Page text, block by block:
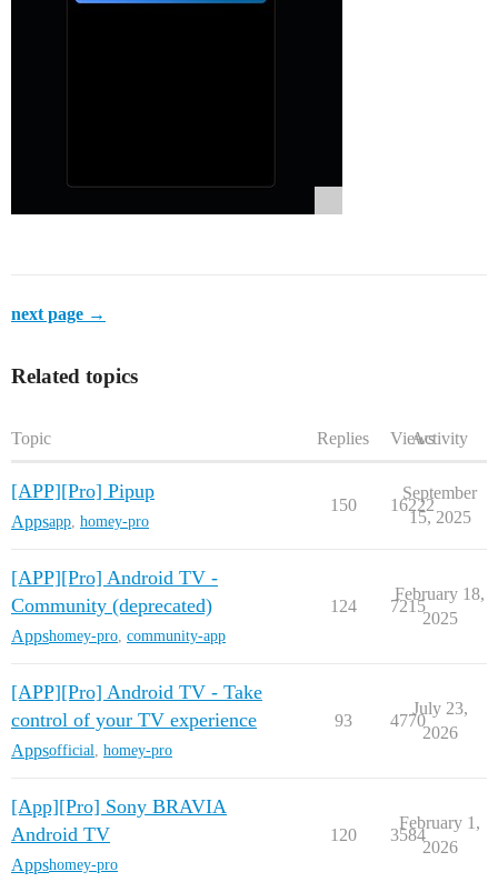
next page →
Related topics
Topic Replies ViewsActivity
[APP][Pro] Pipup
Appsapp, homey-pro
150 16222
September
15, 2025
[APP][Pro] Android TV -
Community (deprecated)
Appshomey-pro, community-app
124 7215
February 18,
2025
[APP][Pro] Android TV - Take
control of your TV experience
Appsofficial, homey-pro
93 4770
July 23,
2026
[App][Pro] Sony BRAVIA
Android TV
Appshomey-pro
120 3584
February 1,
2026